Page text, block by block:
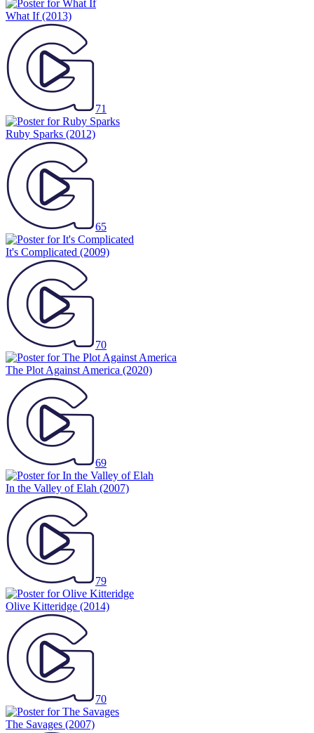
What If(2013)
71
Ruby Sparks (2012)
65
It's Complicated (2009)
70
The Plot Against America (2020)
69
In the Valley of Elah (2007)
79
Olive Kitteridge (2014)
70
The Savages (2007)